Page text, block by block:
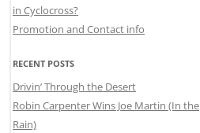
in Cyclocross?
Promotion and Contact info
RECENT POSTS
Drivin’ Through the Desert
Robin Carpenter Wins Joe Martin (In the
Rain)